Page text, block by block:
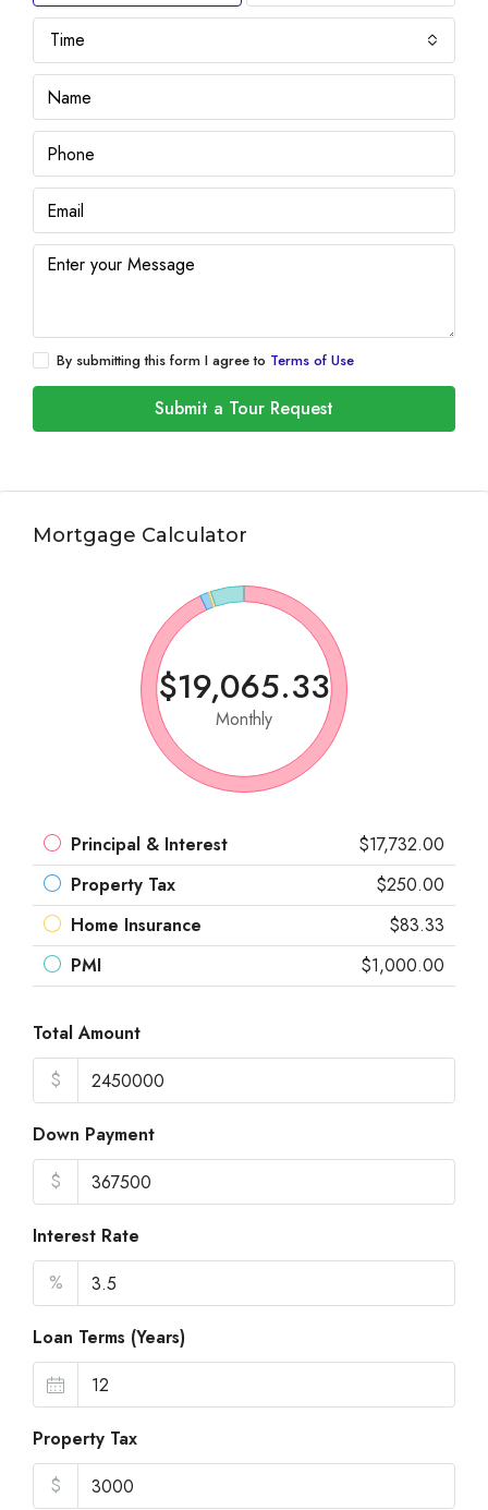
Time
By submitting this form I agree to Terms of Use
Submit a Tour Request
Mortgage Calculator
$19,065.33
Monthly
Principal & Interest
$17,732.00
Property Tax
$250.00
Home Insurance
$83.33
PMI
$1,000.00
Total Amount
$
Down Payment
$
Interest Rate
%
Loan Terms (Years)
Property Tax
$